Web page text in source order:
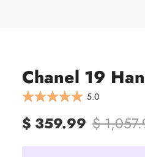
Chanel 19
5.0
$ 359.99 $